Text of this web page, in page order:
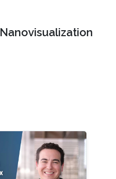
Nanovisualization